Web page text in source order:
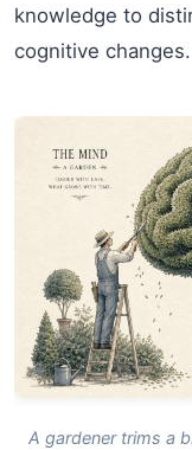
knowledge to
cognitive changes.
A gardener trims a